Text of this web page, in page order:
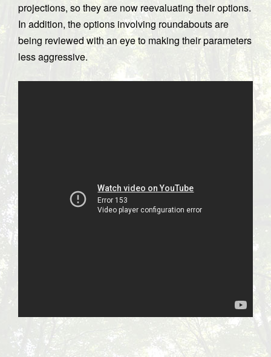
projections, so they are now reevaluating their options.
In addition, the options involving roundabouts are
being reviewed with an eye to making their parameters
less aggressive.